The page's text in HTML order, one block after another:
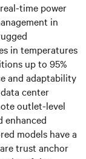
time power
in
in temperatures
up to 95%
and adaptability
center
outlet-level
enhanced
models have a
trust anchor